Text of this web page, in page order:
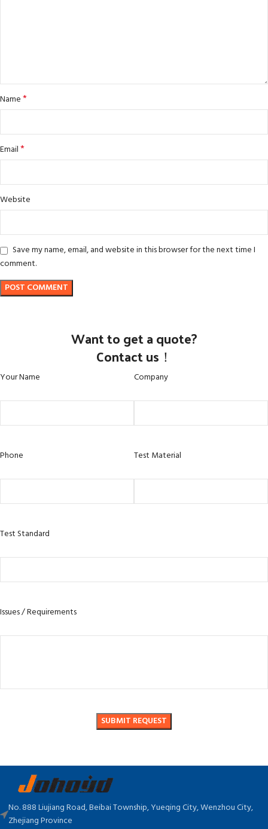
Name*
Email*
Website
Save my name, email, and website in this browser for the next time I
comment.
Want to get a quote?
Contact us！
Your Name Company
Phone Test Material
Test Standard
Issues / Requirements
No. 888 Liujiang Road, Beibai Township, Yueqing City, Wenzhou City,
Zhejiang Province